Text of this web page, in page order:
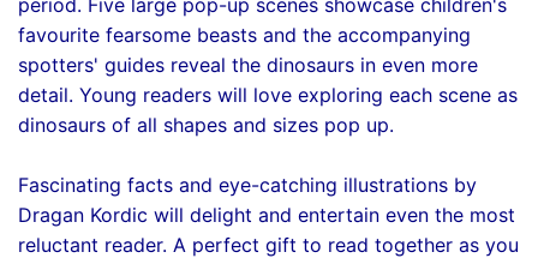
favourite fearsome beasts and the accompanying
spotters' guides reveal the dinosaurs in even more
detail. Young readers will love exploring each scene as
dinosaurs of all shapes and sizes pop up.
Fascinating facts and eye-catching illustrations by
Dragan Kordic will delight and entertain even the most
reluctant reader. A perfect gift to read together as you